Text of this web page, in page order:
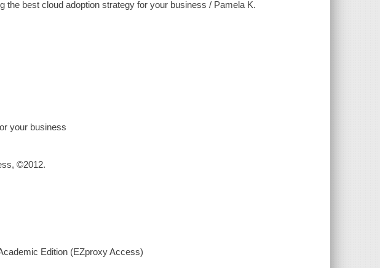
the best cloud adoption strategy for your business / Pamela K.
your business
©2012.
Edition (EZproxy Access)